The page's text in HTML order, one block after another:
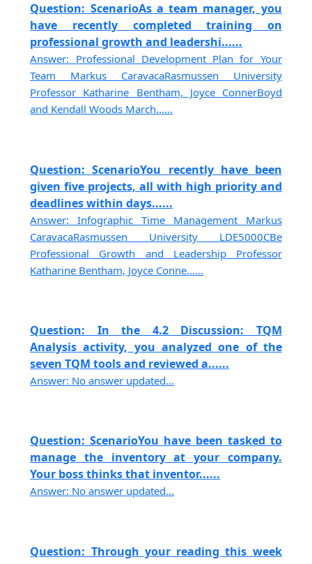
Question: ScenarioAs a team manager, you
have recently completed training on
professional growth and leadershi......
Answer: Professional Development Plan for Your
Team Markus CaravacaRasmussen University
Professor Katharine Bentham, Joyce ConnerBoyd
and Kendall Woods March......
Question: ScenarioYou recently have been
given five projects, all with high priority and
deadlines within days......
Answer: Infographic Time Management Markus
CaravacaRasmussen University LDE5000CBe
Professional Growth and Leadership Professor
Katharine Bentham, Joyce Conne......
Question: In the 4.2 Discussion: TQM
Analysis activity, you analyzed one of the
seven TQM tools and reviewed a......
Answer: No answer updated...
Question: ScenarioYou have been tasked to
manage the inventory at your company.
Your boss thinks that inventor......
Answer: No answer updated...
Question: Through your reading this week